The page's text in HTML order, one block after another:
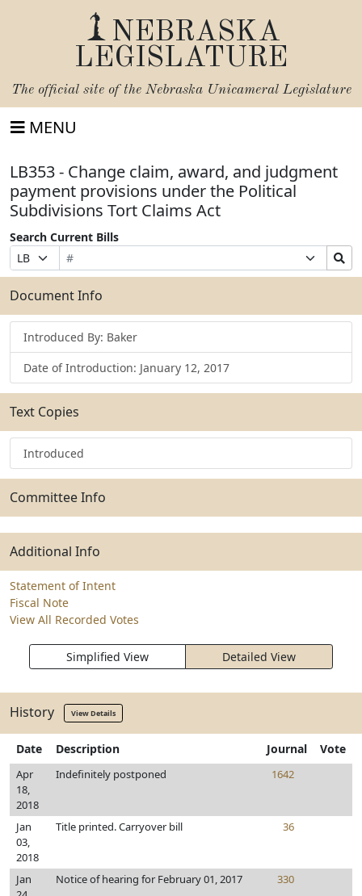
NEBRASKA
LEGISLATURE
The official site of the Nebraska Unicameral Legislature
MENU
LB353 - Change claim, award, and judgment
payment provisions under the Political
Subdivisions Tort Claims Act
Search Current Bills
Prefix
Selection
Bill
Number
Suffix
Selection
Search
Bills
Submit
Document Info
Introduced By: Baker
Date of Introduction: January 12, 2017
Text Copies
Introduced
Committee Info
Additional Info
Statement of Intent
Fiscal Note
View All Recorded Votes
Simplified View Detailed View
History View Details
Date Description Journal Vote
Apr
18,
2018
Indefinitely postponed 1642
Jan
03,
2018
Title printed. Carryover bill 36
Jan
Notice of hearing for February 01, 2017 330